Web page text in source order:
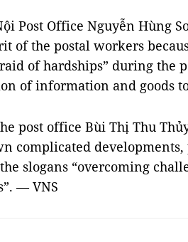
Post Office Nguyễn Hùng
of the postal workers
of hardships” during the
of information and goods
post office Bùi Thị Thu
complicated
slogans “overcoming
— VNS